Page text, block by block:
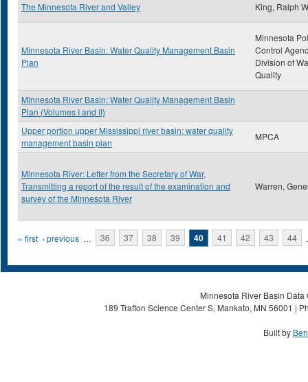
The Minnesota River and Valley King, Ralph W
Minnesota River Basin: Water Quality Management Basin
Plan
Minnesota
Control
Division of
Quality
Minnesota River Basin: Water Quality Management Basin
Plan (Volumes I and II)
Upper portion upper Mississippi river basin: water quality
management basin plan
MPCA
Minnesota River: Letter from the Secretary of War,
Transmitting a report of the result of the examination and
survey of the Minnesota River
Warren,
Pages
« first ‹ previous … 36 37 38 39 40 41 42 43 44
Minnesota River Basin
189 Trafton Science Center S, Mankato, MN 56001 |
Built by